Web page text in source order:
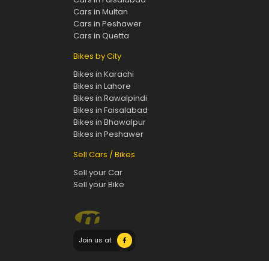
Cars in Multan
Cars in Peshawer
Cars in Quetta
Bikes by City
Bikes in Karachi
Bikes in Lahore
Bikes in Rawalpindi
Bikes in Faisalabad
Bikes in Bhawalpur
Bikes in Peshawer
Sell Cars / Bikes
Sell your Car
Sell your Bike
Join us at